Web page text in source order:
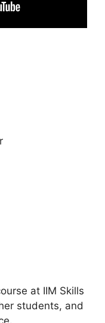
at IIM Skills
students, and